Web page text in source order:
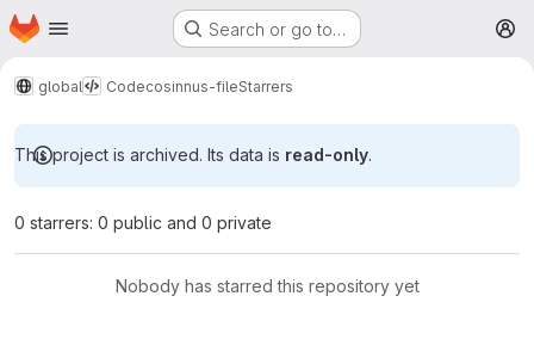
Skip to main content
Homepage Search or go to…
global Codecosinnus-fileStarrers
This project is archived. Its data is read-only.
0 starrers: 0 public and 0 private
Nobody has starred this repository yet